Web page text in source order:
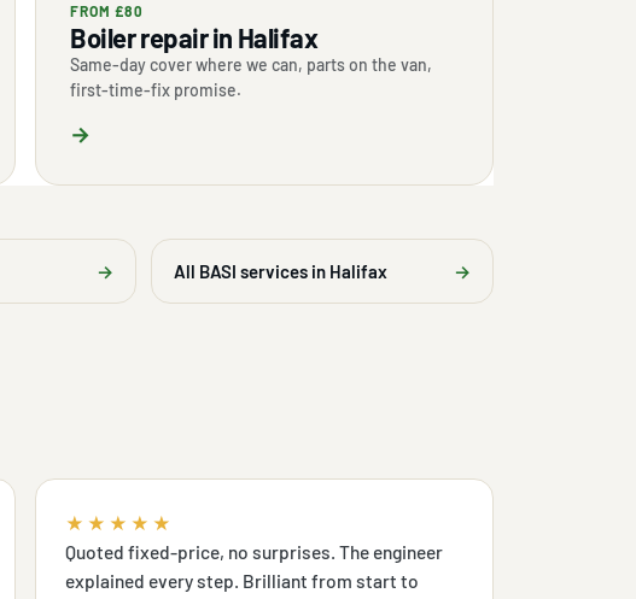
FROM £80
Boiler repair in Halifax
Same-day cover where we can, parts on the van,
first-time-fix promise.
→
→ All BASI services in Halifax →
★★★★★
Quoted fixed-price, no surprises. The engineer
explained every step. Brilliant from start to